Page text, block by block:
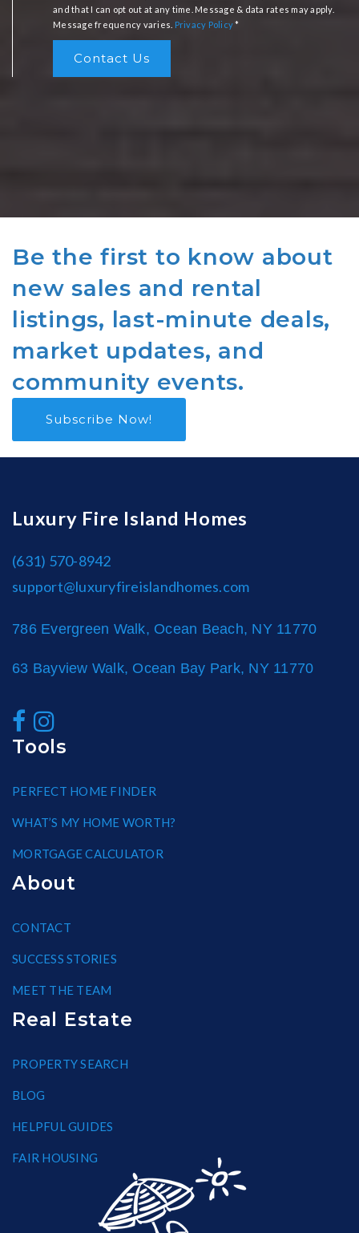
and that I can opt out at any time. Message & data rates may apply.
Message frequency varies. Privacy Policy*
Contact Us
Be the first to know about
new sales and rental
listings, last-minute deals,
market updates, and
community events.
Subscribe Now!
Luxury Fire Island Homes
(631) 570-8942
support@luxuryfireislandhomes.com
786 Evergreen Walk, Ocean Beach, NY 11770
63 Bayview Walk, Ocean Bay Park, NY 11770
Tools
PERFECT HOME FINDER
WHAT’S MY HOME WORTH?
MORTGAGE CALCULATOR
About
CONTACT
SUCCESS STORIES
MEET THE TEAM
Real Estate
PROPERTY SEARCH
BLOG
HELPFUL GUIDES
FAIR HOUSING